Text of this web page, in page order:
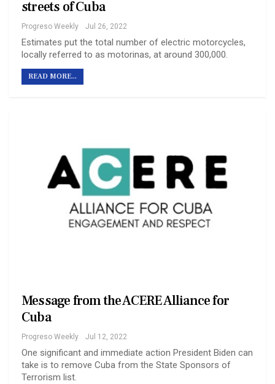
streets of Cuba
Progreso Weekly Jul 26, 2022
Estimates put the total number of electric motorcycles,
locally referred to as motorinas, at around 300,000.
READ MORE...
Message from the ACERE Alliance for
Cuba
Progreso Weekly Jul 12, 2022
One significant and immediate action President Biden can
take is to remove Cuba from the State Sponsors of
Terrorism list.